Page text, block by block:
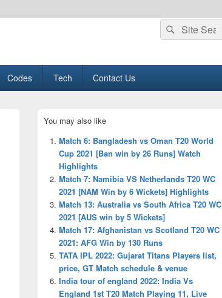
Search
for:
Search
Codes Tech Contact Us
Sidebar
Widget
Area
You may also like
Match 6: Bangladesh vs Oman T20 World
Cup 2021 [Ban win by 26 Runs] Watch
Highlights
Match 7: Namibia VS Netherlands T20 WC
2021 [NAM Win by 6 Wickets] Highlights
Match 13: Australia vs South Africa T20 WC
2021 [AUS win by 5 Wickets]
Match 17: Afghanistan vs Scotland T20 WC
2021: AFG Win by 130 Runs
TATA IPL 2022: Gujarat Titans Players list,
price, GT Match schedule & venue
India tour of england 2022: India Vs
England 1st T20 Match Playing 11, Live